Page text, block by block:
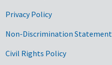
Privacy Policy
Non-Discrimination Statement
Civil Rights Policy